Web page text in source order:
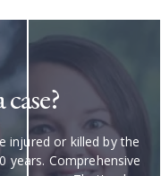
injured or killed by the
years. Comprehensive